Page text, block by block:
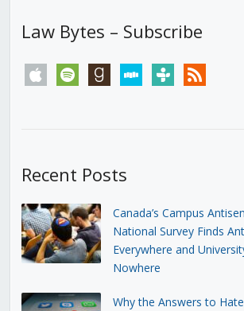
Law Bytes – Subscribe
apple spotify goodreadsstitchertunein rss
Recent Posts
Canada’s Campus
National Survey Finds
Everywhere and
Nowhere
Why the Answers to